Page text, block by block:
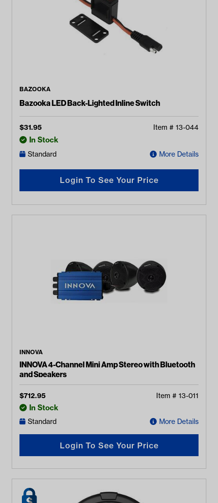
BAZOOKA
Bazooka LED Back-Lighted Inline Switch
$31.95 Item # 13-044
In Stock
Standard More Details
Login To See Your Price
INNOVA
INNOVA 4-Channel Mini Amp Stereo with Bluetooth
and Speakers
$712.95 Item # 13-011
In Stock
Standard More Details
Login To See Your Price